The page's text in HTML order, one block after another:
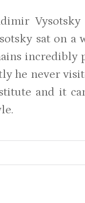
sat on a
incredibly
he never
and it